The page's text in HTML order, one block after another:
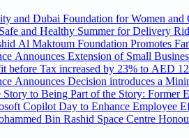
and Dubai Foundation for Women and
and Healthy Summer for Delivery
Al Maktoum Foundation Promotes
Announces Extension of Small
before Tax increased by 23% to AED
Announces Decision introduces a
to Being Part of the Story: Former
Copilot Day to Enhance Employee
Bin Rashid Space Centre